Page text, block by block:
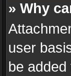
» Why
user
be